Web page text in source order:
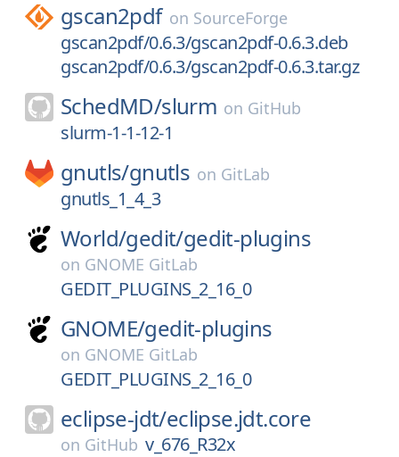
gscan2pdf on SourceForge
gscan2pdf/0.6.3/gscan2pdf-0.6.3.deb
gscan2pdf/0.6.3/gscan2pdf-0.6.3.tar.gz
SchedMD/slurm on GitHub
slurm-1-1-12-1
gnutls/gnutls on GitLab
gnutls_1_4_3
World/gedit/gedit-plugins
on GNOME GitLab
GEDIT_PLUGINS_2_16_0
GNOME/gedit-plugins
on GNOME GitLab
GEDIT_PLUGINS_2_16_0
eclipse-jdt/eclipse.jdt.core
on GitHub v_676_R32x